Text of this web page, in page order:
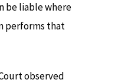
be liable where
performs that
observed